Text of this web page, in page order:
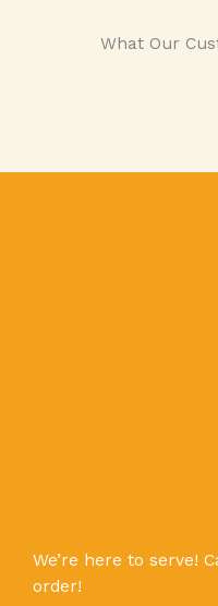
What Our
We’re here to serve!
order!